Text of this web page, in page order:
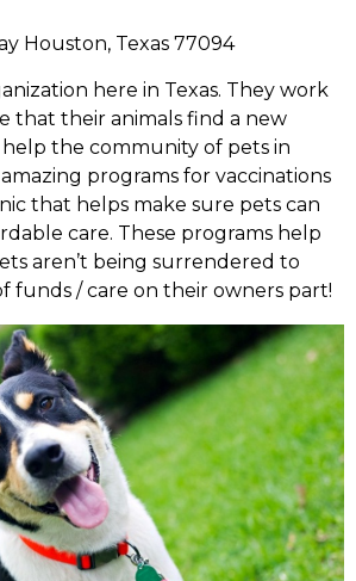
Houston, Texas 77094
here in Texas. They work
that their animals find a new
the community of pets in
programs for vaccinations
that helps make sure pets can
care. These programs help
aren’t being surrendered to
funds / care on their owners part!